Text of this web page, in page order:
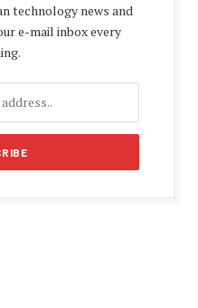
technology news and
e-mail inbox every